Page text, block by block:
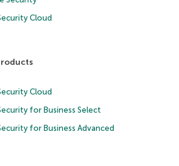
Cloud
Cloud
for Business Select
for Business Advanced